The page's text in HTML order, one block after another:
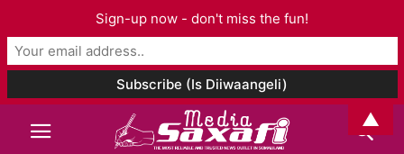
Sign-up now - don't miss the fun!
▲